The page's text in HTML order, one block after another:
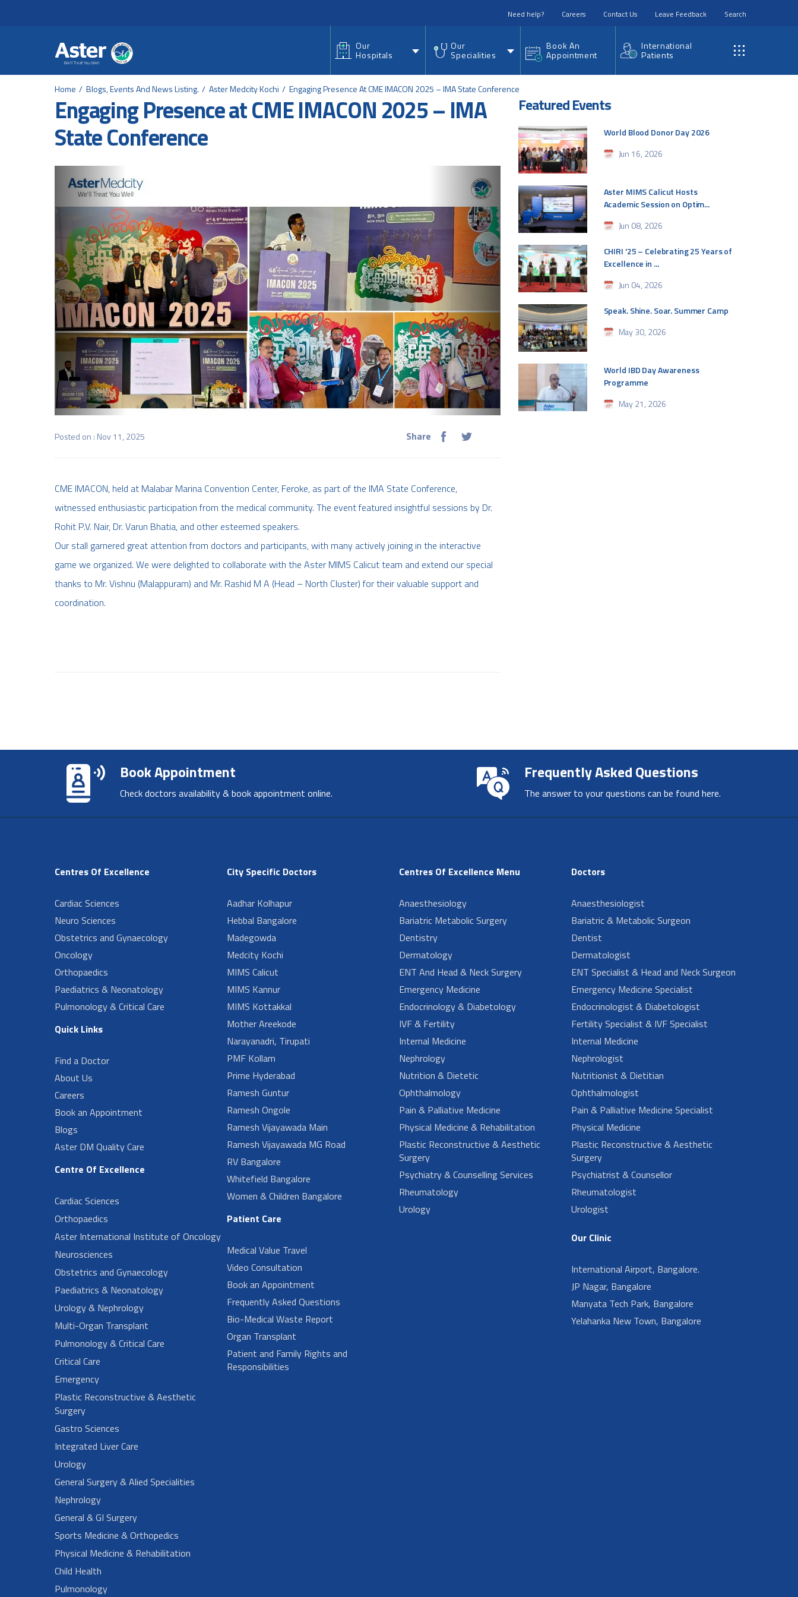
Need help? Careers Contact Us Leave Feedback Search
Our
Hospitals
Our
Specialities
Book An
Appointment
International
Patients
Home Blogs, Events And News Listing. Aster Medcity Kochi Engaging Presence At CME IMACON 2025 – IMA State Conference
Engaging Presence at CME IMACON 2025 – IMA
State Conference
Posted on : Nov 11, 2025 Share
CME IMACON, held at Malabar Marina Convention Center, Feroke, as part of the IMA State Conference,
witnessed enthusiastic participation from the medical community. The event featured insightful sessions by Dr.
Rohit P.V. Nair, Dr. Varun Bhatia, and other esteemed speakers.
Our stall garnered great attention from doctors and participants, with many actively joining in the interactive
game we organized. We were delighted to collaborate with the Aster MIMS Calicut team and extend our special
thanks to Mr. Vishnu (Malappuram) and Mr. Rashid M A (Head – North Cluster) for their valuable support and
coordination.
Featured Events
World Blood Donor Day 2026
Jun 16, 2026
Aster MIMS Calicut Hosts
Academic Session on Optim...
Jun 08, 2026
CHIRI '25 – Celebrating 25 Years of
Excellence in ...
Jun 04, 2026
Speak. Shine. Soar. Summer Camp
May 30, 2026
World IBD Day Awareness
Programme
May 21, 2026
Book Appointment
Check doctors availability & book appointment online.
Frequently Asked Questions
The answer to your questions can be found here.
Centres Of Excellence
Cardiac Sciences
Neuro Sciences
Obstetrics and Gynaecology
Oncology
Orthopaedics
Paediatrics & Neonatology
Pulmonology & Critical Care
Quick Links
Find a Doctor
About Us
Careers
Book an Appointment
Blogs
Aster DM Quality Care
Centre Of Excellence
Cardiac Sciences
Orthopaedics
Aster International Institute of Oncology
Neurosciences
Obstetrics and Gynaecology
Paediatrics & Neonatology
Urology & Nephrology
Multi-Organ Transplant
Pulmonology & Critical Care
Critical Care
Emergency
Plastic Reconstructive & Aesthetic
Surgery
Gastro Sciences
Integrated Liver Care
Urology
General Surgery & Alied Specialities
Nephrology
General & GI Surgery
Sports Medicine & Orthopedics
Physical Medicine & Rehabilitation
Child Health
Pulmonology
City Specific Doctors
Aadhar Kolhapur
Hebbal Bangalore
Madegowda
Medcity Kochi
MIMS Calicut
MIMS Kannur
MIMS Kottakkal
Mother Areekode
Narayanadri, Tirupati
PMF Kollam
Prime Hyderabad
Ramesh Guntur
Ramesh Ongole
Ramesh Vijayawada Main
Ramesh Vijayawada MG Road
RV Bangalore
Whitefield Bangalore
Women & Children Bangalore
Patient Care
Medical Value Travel
Video Consultation
Book an Appointment
Frequently Asked Questions
Bio-Medical Waste Report
Organ Transplant
Patient and Family Rights and
Responsibilities
Centres Of Excellence Menu
Anaesthesiology
Bariatric Metabolic Surgery
Dentistry
Dermatology
ENT And Head & Neck Surgery
Emergency Medicine
Endocrinology & Diabetology
IVF & Fertility
Internal Medicine
Nephrology
Nutrition & Dietetic
Ophthalmology
Pain & Palliative Medicine
Physical Medicine & Rehabilitation
Plastic Reconstructive & Aesthetic
Surgery
Psychiatry & Counselling Services
Rheumatology
Urology
Doctors
Anaesthesiologist
Bariatric & Metabolic Surgeon
Dentist
Dermatologist
ENT Specialist & Head and Neck Surgeon
Emergency Medicine Specialist
Endocrinologist & Diabetologist
Fertility Specialist & IVF Specialist
Internal Medicine
Nephrologist
Nutritionist & Dietitian
Ophthalmologist
Pain & Palliative Medicine Specialist
Physical Medicine
Plastic Reconstructive & Aesthetic
Surgery
Psychiatrist & Counsellor
Rheumatologist
Urologist
Our Clinic
International Airport, Bangalore.
JP Nagar, Bangalore
Manyata Tech Park, Bangalore
Yelahanka New Town, Bangalore